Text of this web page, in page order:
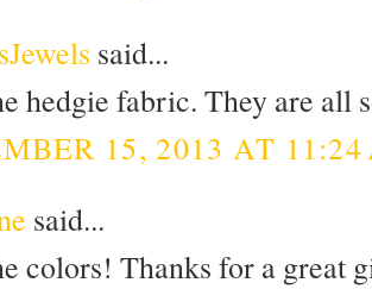
said...
hedgie fabric. They are all
15, 2013 AT
said...
colors! Thanks for a great